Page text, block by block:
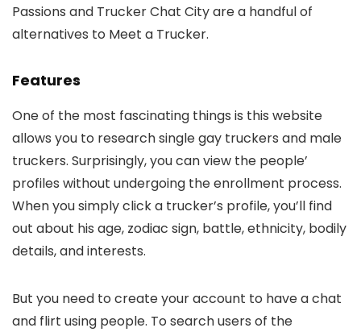
Passions and Trucker Chat City are a handful of
alternatives to Meet a Trucker.
Features
One of the most fascinating things is this website
allows you to research single gay truckers and male
truckers. Surprisingly, you can view the people’
profiles without undergoing the enrollment process.
When you simply click a trucker’s profile, you’ll find
out about his age, zodiac sign, battle, ethnicity, bodily
details, and interests.
But you need to create your account to have a chat
and flirt using people. To search users of the